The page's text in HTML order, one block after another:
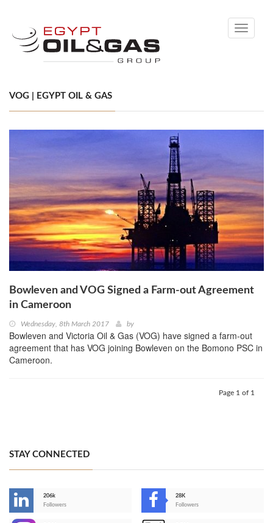
Toggle
VOG | EGYPT OIL & GAS
Bowleven and VOG Signed a Farm-out Agreement
in Cameroon
Wednesday, 8th March 2017 by
Bowleven and Victoria Oil & Gas (VOG) have signed a farm-out
agreement that has VOG joining Bowleven on the Bomono PSC in
Cameroon.
Page 1 of 1
STAY CONNECTED
206k
Followers
28K
Followers